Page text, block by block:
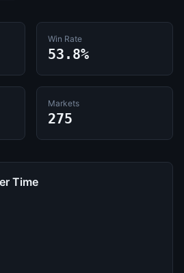
Win Rate
53.8%
Markets
275
Time